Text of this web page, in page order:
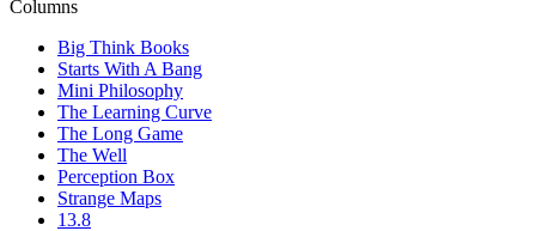
Columns
Big Think Books
Starts With A Bang
Mini Philosophy
The Learning Curve
The Long Game
The Well
Perception Box
Strange Maps
13.8